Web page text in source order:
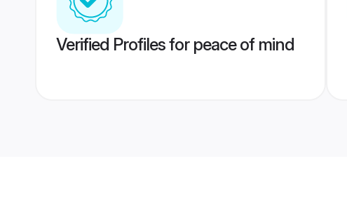
Verified Profiles for peace of mind